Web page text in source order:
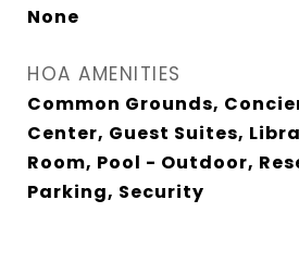
None
HOA AMENITIES
Common Grounds,
Center, Guest Suites,
Room, Pool - Outdoor,
Parking, Security